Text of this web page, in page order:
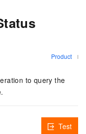
Product
to query the
Test